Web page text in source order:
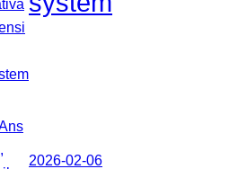
2026-02-06